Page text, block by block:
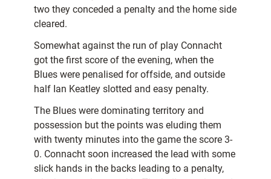
two they conceded a penalty and the home side
cleared.
Somewhat against the run of play Connacht
got the first score of the evening, when the
Blues were penalised for offside, and outside
half Ian Keatley slotted and easy penalty.
The Blues were dominating territory and
possession but the points was eluding them
with twenty minutes into the game the score 3-
0. Connacht soon increased the lead with some
slick hands in the backs leading to a penalty,